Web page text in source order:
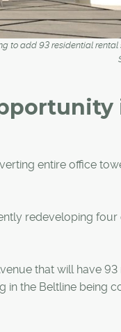
to add 93 residential rental
entire office
redeveloping four
that will have 93
in the Beltline being